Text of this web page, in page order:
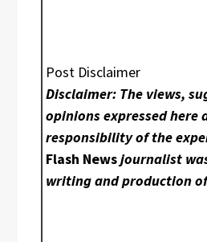
Post Disclaimer
Disclaimer: The views,
opinions expressed here
responsibility of the
Flash Newsjournalist
writing and production